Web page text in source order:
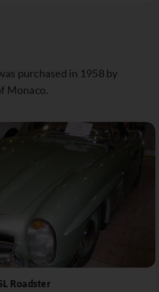
purchased in 1958 by
Monaco.
Roadster